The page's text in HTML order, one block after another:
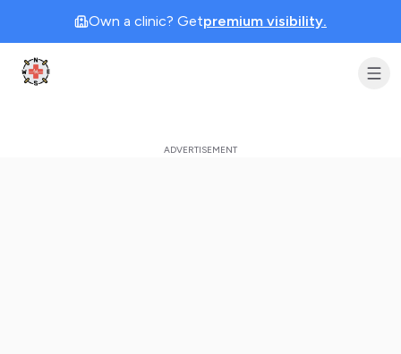
Own a clinic? Getpremium visibility.
Clinic Geek